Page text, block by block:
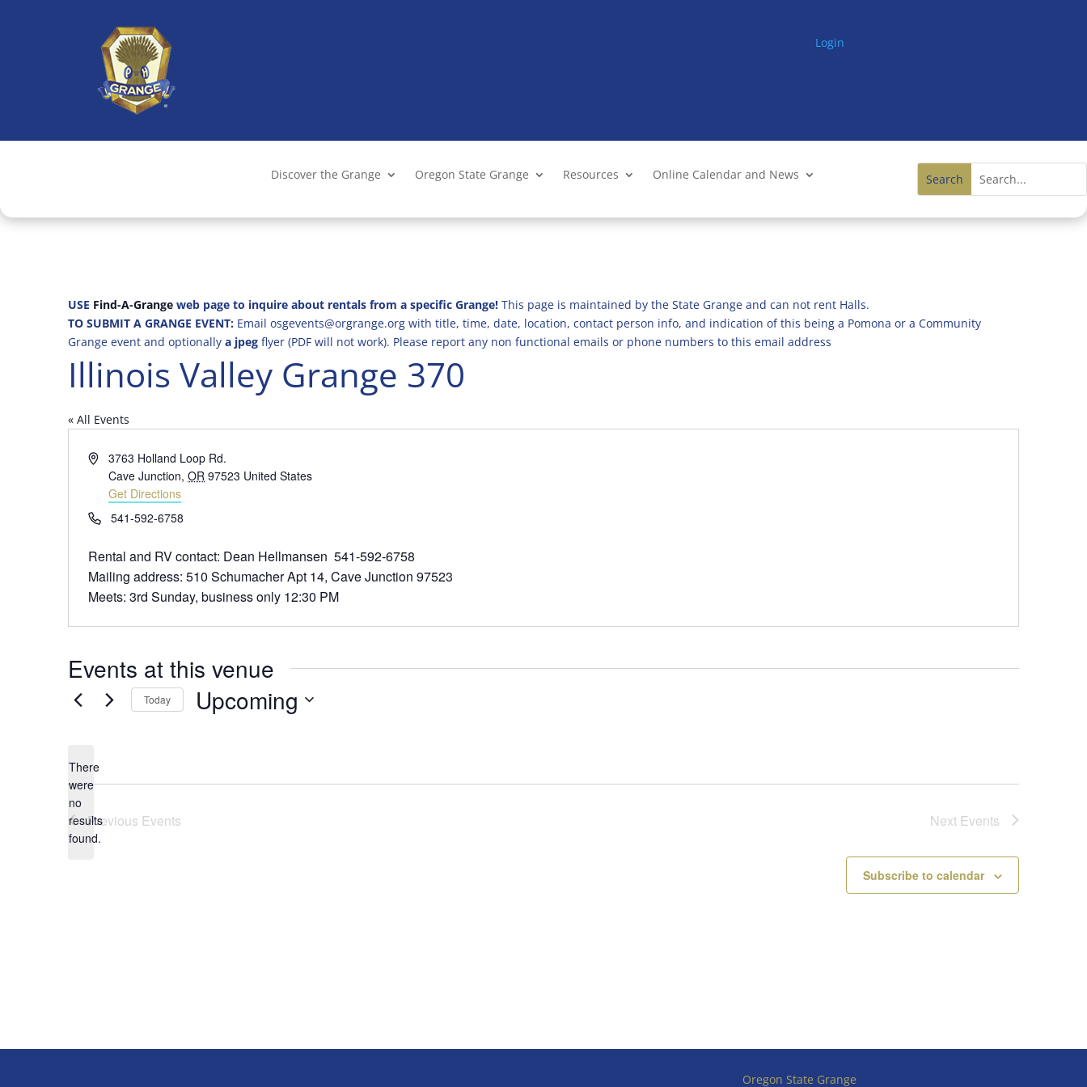
Login
Discover the Grange Oregon State Grange Resources Online Calendar and News
USE Find-A-Grange web page to inquire about rentals from a specific Grange! This page is maintained by the State Grange and can not rent Halls.
TO SUBMIT A GRANGE EVENT: Email osgevents@orgrange.org with title, time, date, location, contact person info, and indication of this being a Pomona or a Community
Grange event and optionally a jpeg flyer (PDF will not work). Please report any non functional emails or phone numbers to this email address
Illinois Valley Grange 370
« All Events
Address3763 Holland Loop Rd.
Cave Junction, OR 97523 United States
Get Directions
Phone541-592-6758
Rental and RV contact: Dean Hellmansen 541-592-6758
Mailing address: 510 Schumacher Apt 14, Cave Junction 97523
Meets: 3rd Sunday, business only 12:30 PM
Events at this venue
Notice
There
were
no
results
found.
Today Upcoming
Previous Events Next Events
Subscribe to calendar
Oregon State Grange